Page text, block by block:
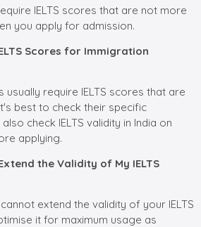
IELTS scores that are not more
you apply for admission.
Scores for Immigration
usually require IELTS scores that are
best to check their specific
check IELTS validity in India on
applying.
the Validity of My IELTS
extend the validity of your IELTS
it for maximum usage as